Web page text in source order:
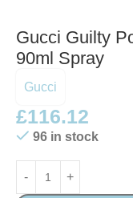
Gucci Guilty
90ml Spray
Gucci
£116.12
96 in stock